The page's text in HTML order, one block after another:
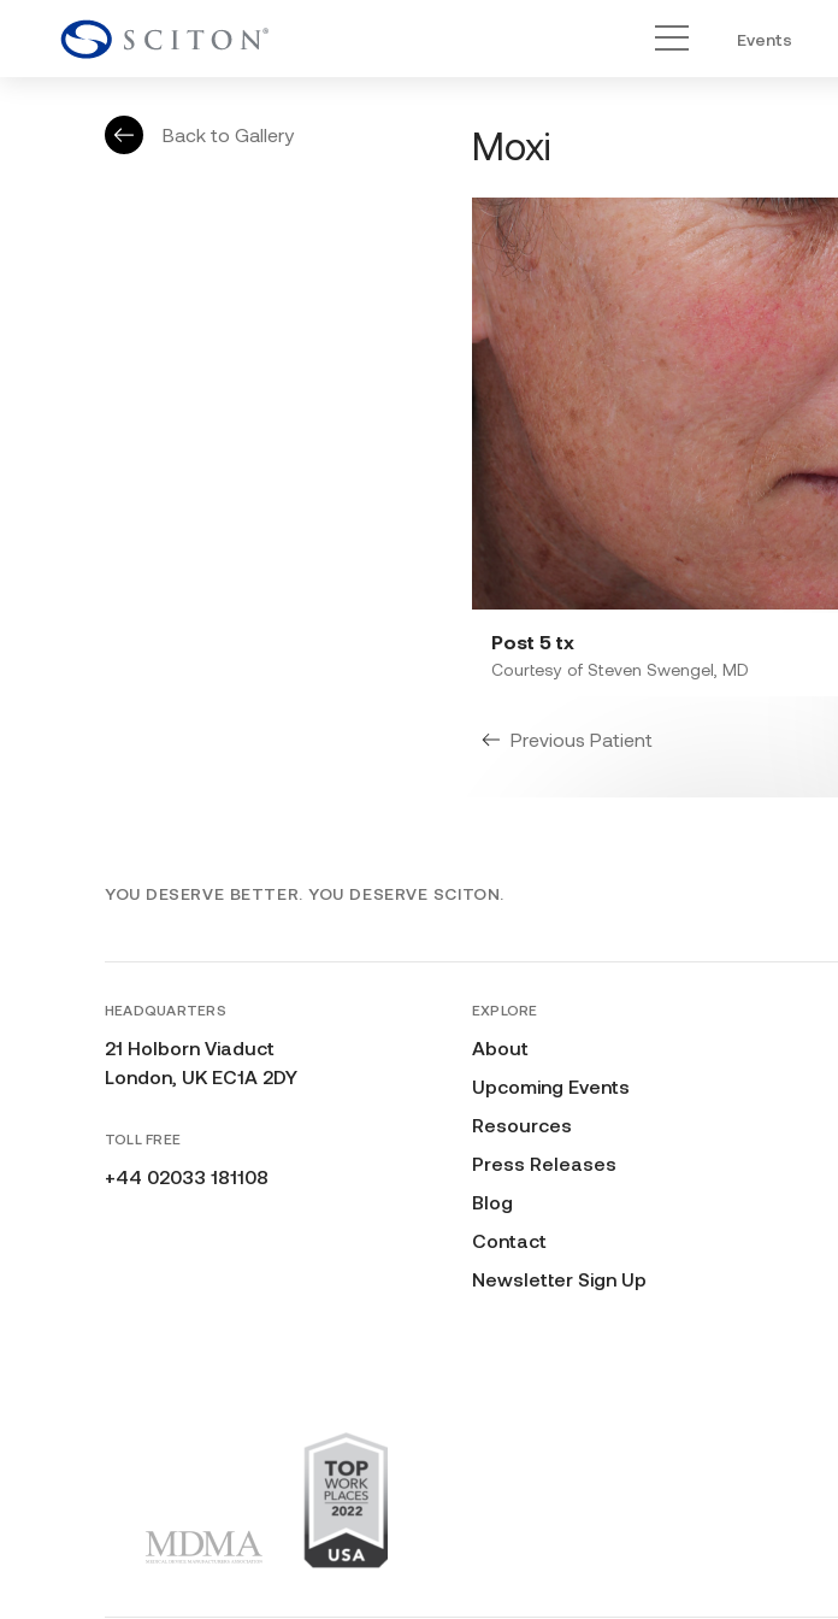
Main Menu
Events
Back to Gallery Moxi
Post 5 tx
Courtesy of Steven Swengel, MD
Previous Patient
YOU DESERVE BETTER. YOU DESERVE SCITON.
HEADQUARTERS
21 Holborn Viaduct
London, UK EC1A 2DY
TOLL FREE
+44 02033 181108
EXPLORE
About
Upcoming Events
Resources
Press Releases
Blog
Contact
Newsletter Sign Up